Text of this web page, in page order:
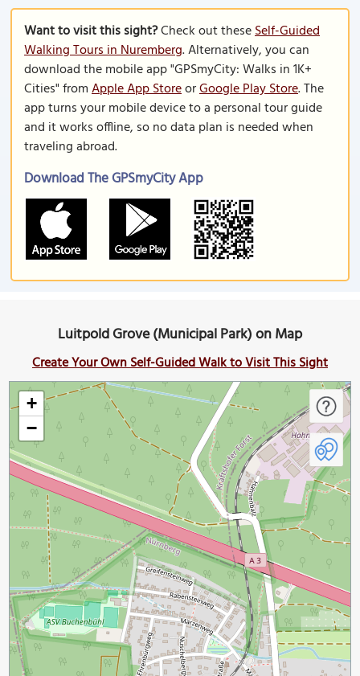
Want to visit this sight?Check out theseSelf-Guided
Walking Tours in Nuremberg. Alternatively, you can
download the mobile app "GPSmyCity: Walks in 1K+
Cities" fromApple App StoreorGoogle Play Store. The
app turns your mobile device to a personal tour guide
and it works offline, so no data plan is needed when
traveling abroad.
Download The GPSmyCity App
Luitpold Grove (Municipal Park) on Map
Create Your Own Self-Guided Walk to Visit This Sight
+
−